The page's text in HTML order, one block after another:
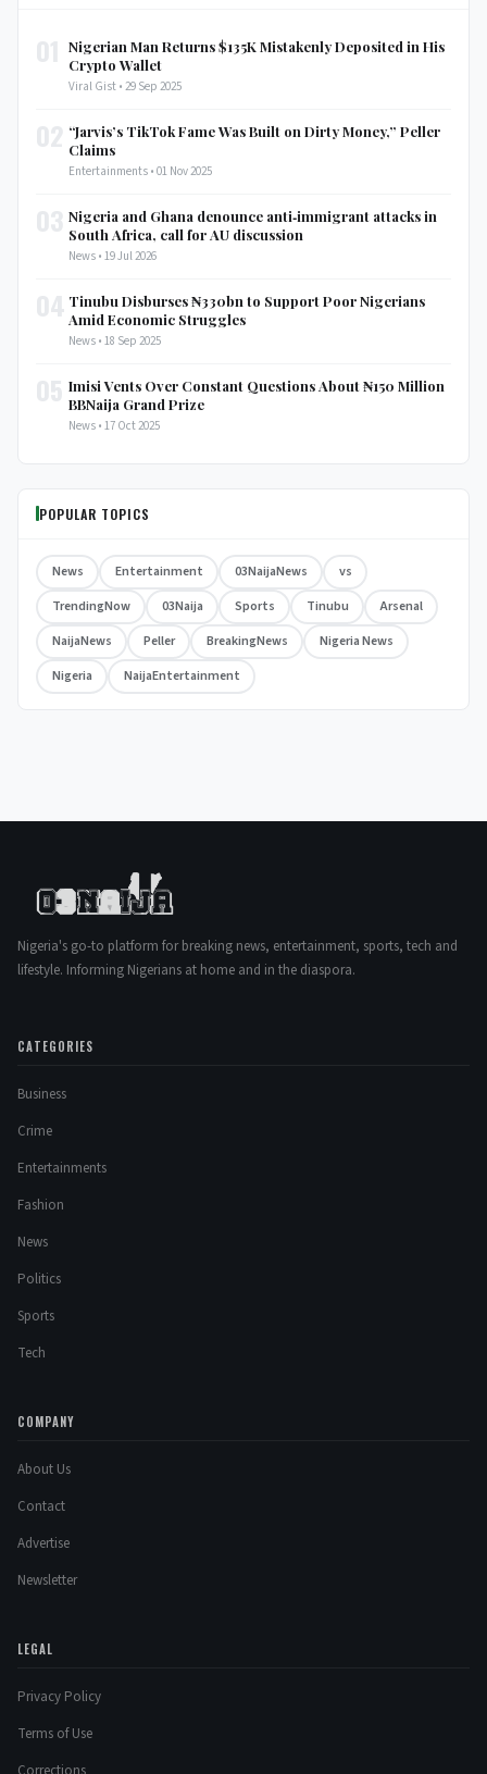
Nigerian Man Returns $135K Mistakenly Deposited in His
Crypto Wallet
Viral Gist • 29 Sep 2025
“Jarvis’s TikTok Fame Was Built on Dirty Money,” Peller
Claims
Entertainments • 01 Nov 2025
Nigeria and Ghana denounce anti‑immigrant attacks in
South Africa, call for AU discussion
News • 19 Jul 2026
Tinubu Disburses ₦330bn to Support Poor Nigerians
Amid Economic Struggles
News • 18 Sep 2025
Imisi Vents Over Constant Questions About ₦150 Million
BBNaija Grand Prize
News • 17 Oct 2025
POPULAR TOPICS
News Entertainment 03NaijaNews
vs
TrendingNow
03Naija Sports Tinubu
Arsenal
NaijaNews
Peller BreakingNews
Nigeria News
Nigeria
NaijaEntertainment
Nigeria's go-to platform for breaking news, entertainment, sports, tech and
lifestyle. Informing Nigerians at home and in the diaspora.
CATEGORIES
Business
Crime
Entertainments
Fashion
News
Politics
Sports
Tech
COMPANY
About Us
Contact
Advertise
Newsletter
LEGAL
Privacy Policy
Terms of Use